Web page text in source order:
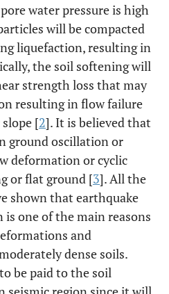
water pressure is high
will be compacted
liquefaction, resulting in
the soil softening will
strength loss that may
resulting in flow failure
[2]. It is believed that
ground oscillation or
deformation or cyclic
or flat ground [3]. All the
shown that earthquake
one of the main reasons
and
dense soils.
be paid to the soil